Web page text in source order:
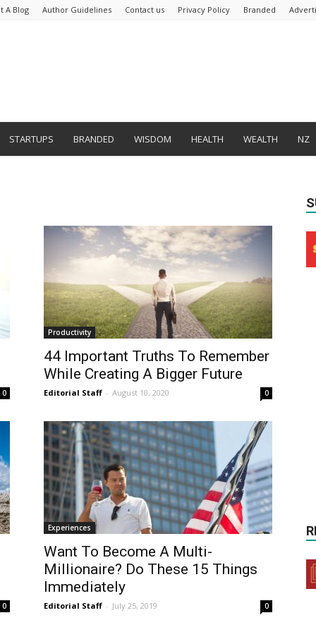
A Blog Author Guidelines Contact us Privacy Policy Branded
STARTUPS BRANDED WISDOM HEALTH WEALTH NZ
0
Productivity
44 Important Truths To Remember
While Creating A Bigger Future
Editorial Staff - August 10, 2020 0
0
Experiences
Want To Become A Multi-
Millionaire? Do These 15 Things
Immediately
Editorial Staff - July 25, 2019 0